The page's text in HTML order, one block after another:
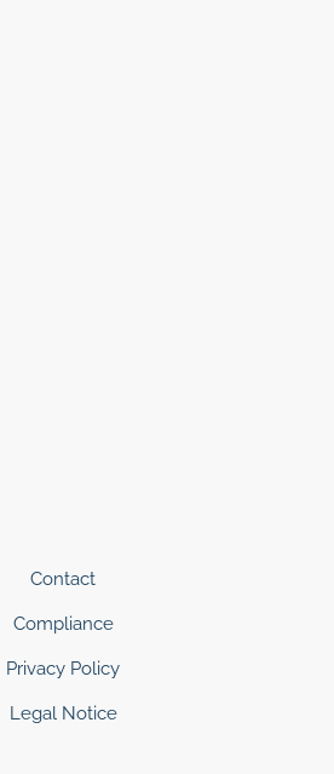
Contact
Compliance
Privacy Policy
Legal Notice